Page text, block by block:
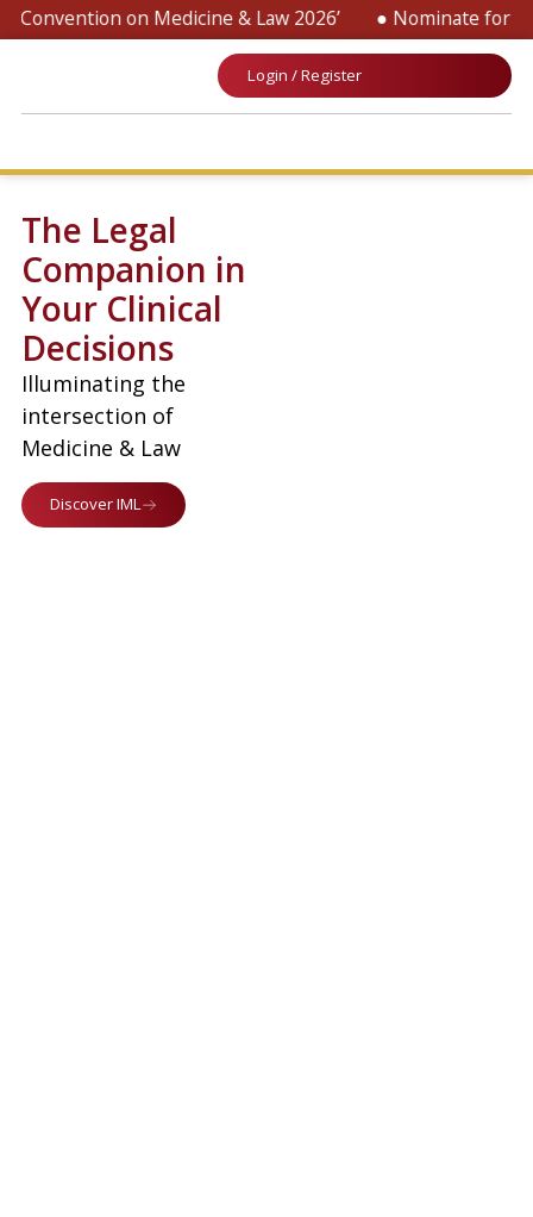
on Medicine & Law 2026’ ● Nominate for
Login / Register
The Legal
Companion in
Your Clinical
Decisions
Illuminating the
intersection of
Medicine & Law
Discover IML